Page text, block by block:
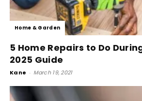
Home & Garden
5 Home Repairs to Do
2025 Guide
Kane - March 19, 2021